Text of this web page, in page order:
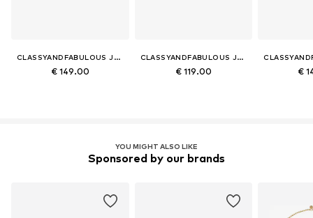
CLASSYANDFABULOUS JEWELRY
€ 149.00
CLASSYANDFABULOUS JEWELRY
€ 119.00 €
YOU MIGHT ALSO LIKE
Sponsored by our brands